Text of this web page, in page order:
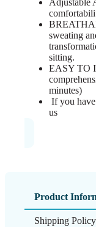
sweating
sitting.
EASY TO
minutes)
If you
us
Product
Shipping Policy